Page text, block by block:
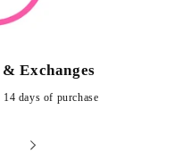
Exchanges
days of purchase